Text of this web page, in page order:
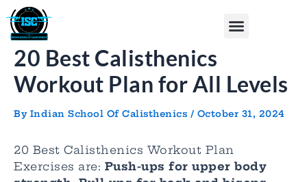
Skip
to
content
Menu
20 Best Calisthenics
Workout Plan for All Levels
By Indian School Of Calisthenics / October 31, 2024
20 Best Calisthenics Workout Plan
Exercises are: Push-ups for upper body
Post
navigation